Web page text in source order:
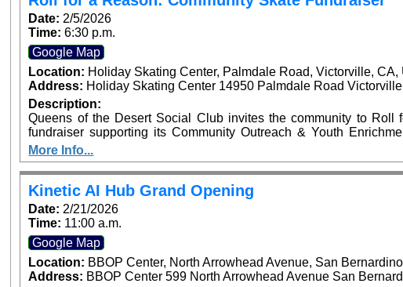
Recognizing Local Sports Leaders and Youth Athletes
Date: 2/5/2026
Time:6:30 p.m.
Google Map
Location: Holiday Skating Center, Palmdale Road, Victorville, CA,
Address: Holiday Skating Center 14950 Palmdale Road
Description:
Queens of the Desert Social Club invites the community to Roll
fundraiser supporting its Community Outreach & Youth Enrichment Fund. This family-
helps fund youth programs including backpack and school supply
and community enrichment initiatives across the High Desert. Tickets are $12 in advance and $15 at
the door and include skate rental and entry. Personal skates are
and donations receive automatic raffle entry, with the prize announced at the
drinks permitted. Snack bar available on-site. Event time is 6:30 PM – 9:00 PM at Holiday Skate Center
in Victorville.
More Info...
Kinetic AI Hub Grand Opening
Date: 2/21/2026
Time: 11:00 a.m.
Google Map
Location: BBOP Center, North Arrowhead Avenue, San
Address: BBOP Center 599 North Arrowhead Avenue San